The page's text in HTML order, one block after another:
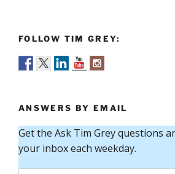
FOLLOW TIM GREY:
ANSWERS BY EMAIL